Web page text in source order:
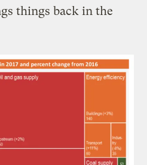
things back in the